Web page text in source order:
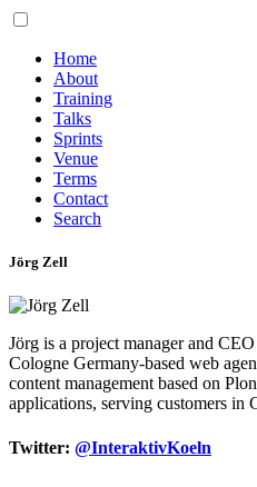
Home
About
Training
Talks
Sprints
Venue
Terms
Contact
Search
Jörg Zell
Jörg is a project manager and
Cologne Germany-based web
content management based on
applications, serving customers in
Twitter: @InteraktivKoeln